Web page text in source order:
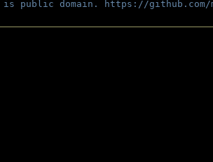
is public domain. https://github.com/